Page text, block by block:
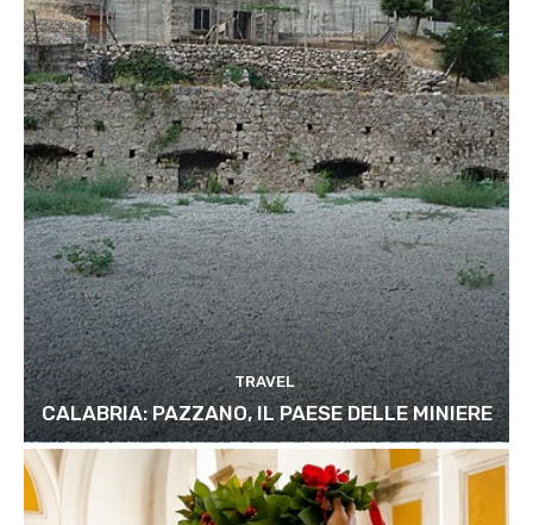
TRAVEL
CALABRIA: PAZZANO, IL PAESE DELLE MINIERE